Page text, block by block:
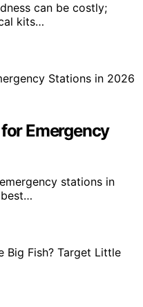
can be costly;
kits…
Emergency
stations in